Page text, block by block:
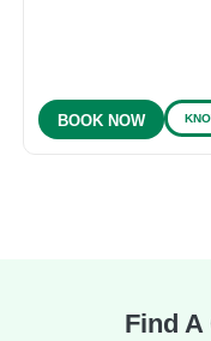
BOOK NOW
Find A